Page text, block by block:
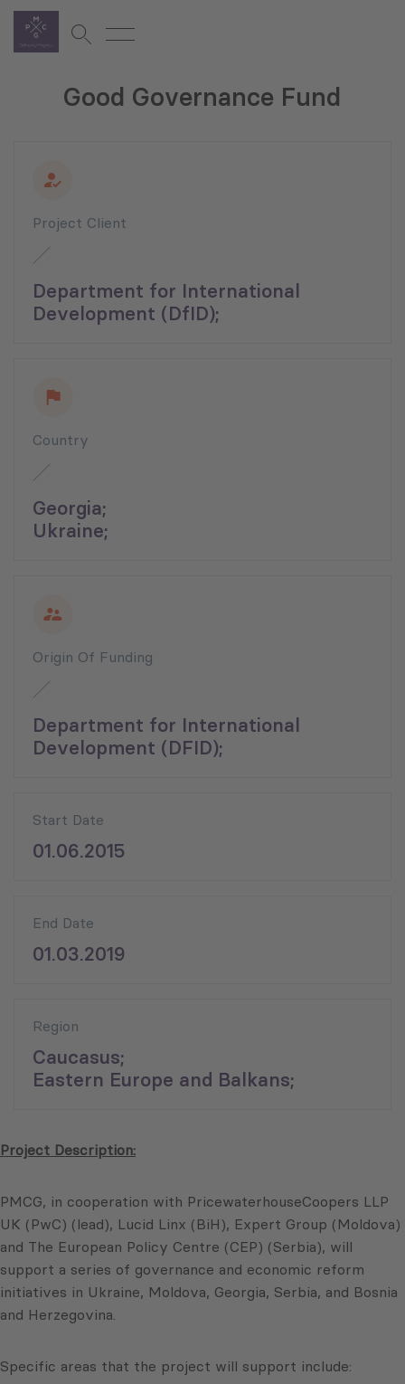
Good Governance Fund
Project Client
Department for International
Development (DfID);
Country
Georgia;
Ukraine;
Origin Of Funding
Department for International
Development (DFID);
Start Date
01.06.2015
End Date
01.03.2019
Region
Caucasus;
Eastern Europe and Balkans;
Project Description:
PMCG, in cooperation with PricewaterhouseCoopers LLP
UK (PwC) (lead), Lucid Linx (BiH), Expert Group (Moldova)
and The European Policy Centre (CEP) (Serbia), will
support a series of governance and economic reform
initiatives in Ukraine, Moldova, Georgia, Serbia, and Bosnia
and Herzegovina.
Specific areas that the project will support include: